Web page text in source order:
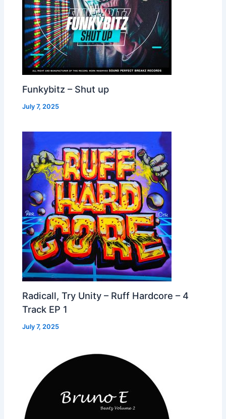
Funkybitz – Shut up
July 7, 2025
Radicall, Try Unity – Ruff Hardcore – 4
Track EP 1
July 7, 2025